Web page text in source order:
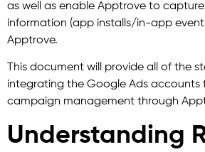
as well as enable Apptrove to
information (app installs/in-app
Apptrove.
This document will provide all of the
integrating the Google Ads accounts
campaign management through
Understanding